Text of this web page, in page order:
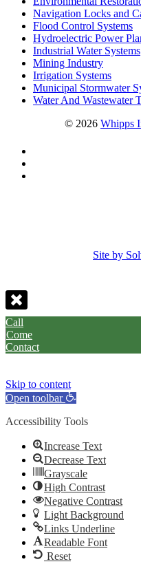
Navigation Locks and
Flood Control Systems
Hydroelectric Power
Industrial Water Systems
Mining Industry
Irrigation Systems
Municipal Stormwater
Water And Wastewater
© 2026 Whipps
Site by
Call
Come
Contact
Skip to content
Open toolbar
Accessibility Tools
Increase Text
Decrease Text
Grayscale
High Contrast
Negative Contrast
Light Background
Links Underline
Readable Font
Reset